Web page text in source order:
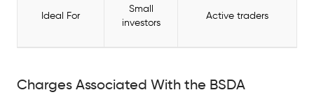
Ideal For
Small
investors
Active traders
Charges Associated With the BSDA